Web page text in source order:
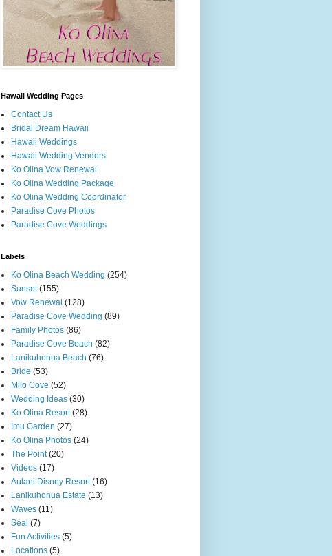
Hawaii Wedding Pages
Contact Us
Bridal Dream Hawaii
Hawaii Weddings
Hawaii Wedding Vendors
Ko Olina Vow Renewal
Ko Olina Wedding Package
Ko Olina Wedding Coordinator
Paradise Cove Photos
Paradise Cove Weddings
Labels
Ko Olina Beach Wedding (254)
Sunset (155)
Vow Renewal (128)
Paradise Cove Wedding (89)
Family Photos (86)
Paradise Cove Beach (82)
Lanikuhonua Beach (76)
Bride (53)
Milo Cove (52)
Wedding Ideas (30)
Ko Olina Resort (28)
Imu Garden (27)
Ko Olina Photos (24)
The Point (20)
Videos (17)
Aulani Disney Resort (16)
Lanikuhonua Estate (13)
Waves (11)
Seal (7)
Fun Activities (5)
Locations (5)